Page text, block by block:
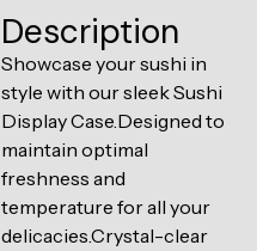
Line
Description
Showcase your sushi in
style with our sleek Sushi
Display Case.Designed to
maintain optimal
freshness and
temperature for all your
delicacies.Crystal-clear